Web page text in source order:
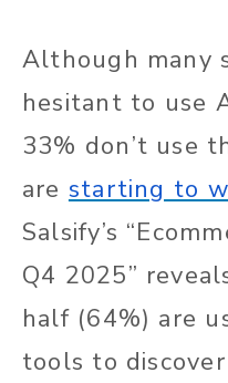
Although many
hesitant to use
33% don’t use
are starting to
Salsify’s
Q4 2025”
half (64%) are
tools to